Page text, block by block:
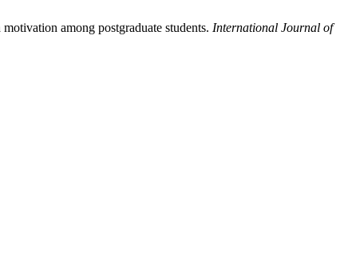
among postgraduate students. International Journal of